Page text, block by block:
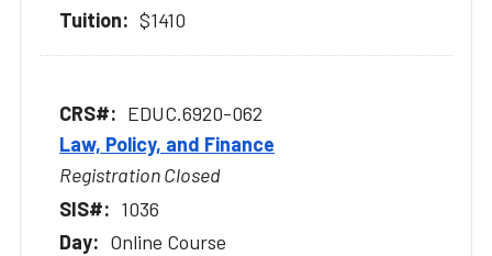
$1410
EDUC.6920-062
Law, Policy, and Finance
Registration Closed
1036
Online Course